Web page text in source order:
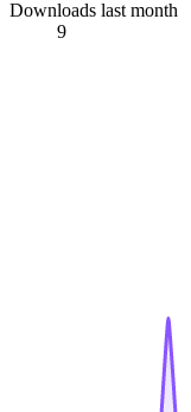
Downloads last month
9